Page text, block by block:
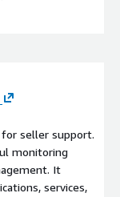
seller support.
monitoring
It
services,